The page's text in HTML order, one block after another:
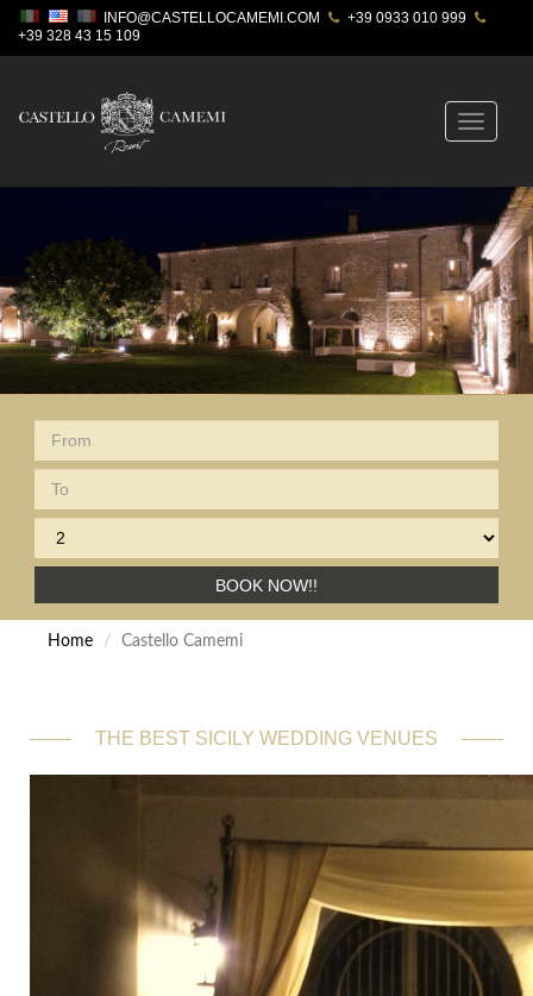
INFO@CASTELLOCAMEMI.COM
+39 0933 010 999
+39 328 43 15 109
Toggle
BOOK NOW!!
Home Castello Camemi
THE BEST SICILY WEDDING VENUES